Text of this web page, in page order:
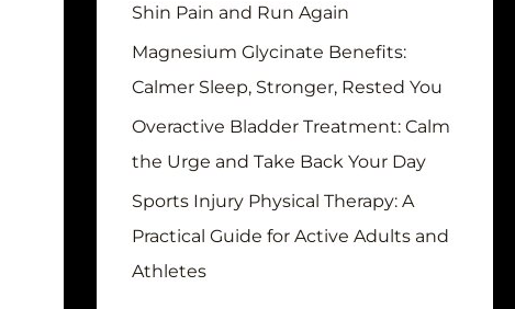
:
Shin Pain and Run Again
Magnesium Glycinate Benefits:
Calmer Sleep, Stronger, Rested You
Overactive Bladder Treatment: Calm
the Urge and Take Back Your Day
Sports Injury Physical Therapy: A
Practical Guide for Active Adults and
Athletes